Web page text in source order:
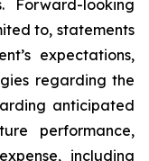
Forward-looking
to, statements
expectations,
regarding the
anticipated
performance,
including